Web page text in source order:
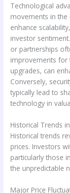
Technological
movements in the
enhance
investor
or partnerships
improvements for
upgrades, can
Conversely,
typically lead to
technology in
Historical Trends
Historical trends
prices. Investors
particularly those
the unpredictable
Major Price